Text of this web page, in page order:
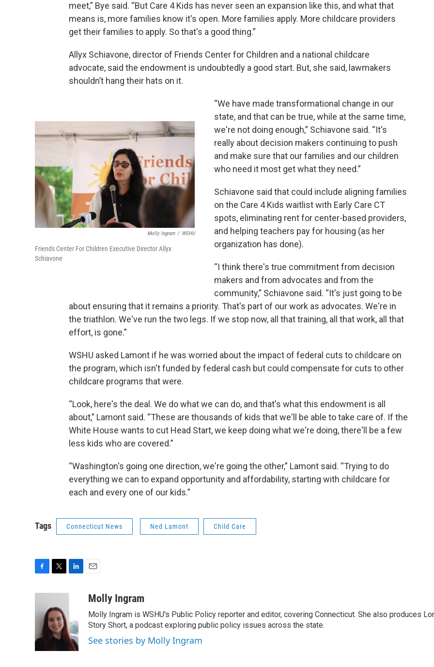
meet,” Bye said. “But Care 4 Kids has never seen an expansion like this, and what that
means is, more families know it's open. More families apply. More childcare providers
get their families to apply. So that's a good thing.”
Allyx Schiavone, director of Friends Center for Children and a national childcare
advocate, said the endowment is undoubtedly a good start. But, she said, lawmakers
shouldn’t hang their hats on it.
Molly Ingram / WSHU
Friends Center For Children Executive Director Allyx
Schiavone
“We have made transformational change in our
state, and that can be true, while at the same time,
we're not doing enough,” Schiavone said. “It's
really about decision makers continuing to push
and make sure that our families and our children
who need it most get what they need.”
Schiavone said that could include aligning families
on the Care 4 Kids waitlist with Early Care CT
spots, eliminating rent for center-based providers,
and helping teachers pay for housing (as her
organization has done).
“I think there's true commitment from decision
makers and from advocates and from the
community,” Schiavone said. “It's just going to be
about ensuring that it remains a priority. That's part of our work as advocates. We're in
the triathlon. We've run the two legs. If we stop now, all that training, all that work, all that
effort, is gone.”
WSHU asked Lamont if he was worried about the impact of federal cuts to childcare on
the program, which isn't funded by federal cash but could compensate for cuts to other
childcare programs that were.
“Look, here's the deal. We do what we can do, and that's what this endowment is all
about,” Lamont said. “These are thousands of kids that we'll be able to take care of. If the
White House wants to cut Head Start, we keep doing what we're doing, there'll be a few
less kids who are covered.”
“Washington's going one direction, we're going the other,” Lamont said. “Trying to do
everything we can to expand opportunity and affordability, starting with childcare for
each and every one of our kids.”
Tags Connecticut News Ned Lamont Child Care
b
o
k
t
t
e
r
d
I
n
aMolly Ingram
Molly Ingram is WSHU's Public Policy reporter and editor, covering Connecticut. She also produces
Story Short, a podcast exploring public policy issues across the state.
See stories by Molly Ingram